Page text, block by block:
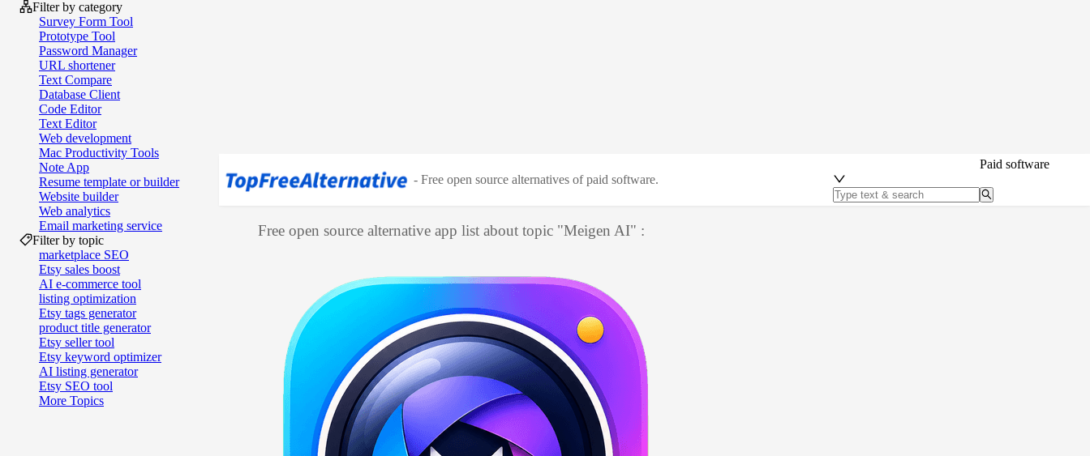
Filter by category
Survey Form Tool
Prototype Tool
Password Manager
URL shortener
Text Compare
Database Client
Code Editor
Text Editor
Web development
Mac Productivity Tools
Note App
Resume template or builder
Website builder
Web analytics
Email marketing service
Filter by topic
marketplace SEO
Etsy sales boost
AI e‑commerce tool
listing optimization
Etsy tags generator
product title generator
Etsy seller tool
Etsy keyword optimizer
AI listing generator
Etsy SEO tool
More Topics
- Free open source alternatives of paid software.
Paid software
Free open source alternative app list about topic "Meigen AI" :